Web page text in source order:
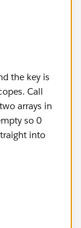
the key is
Call
arrays in
so 0
into
endpoint 2,
in one